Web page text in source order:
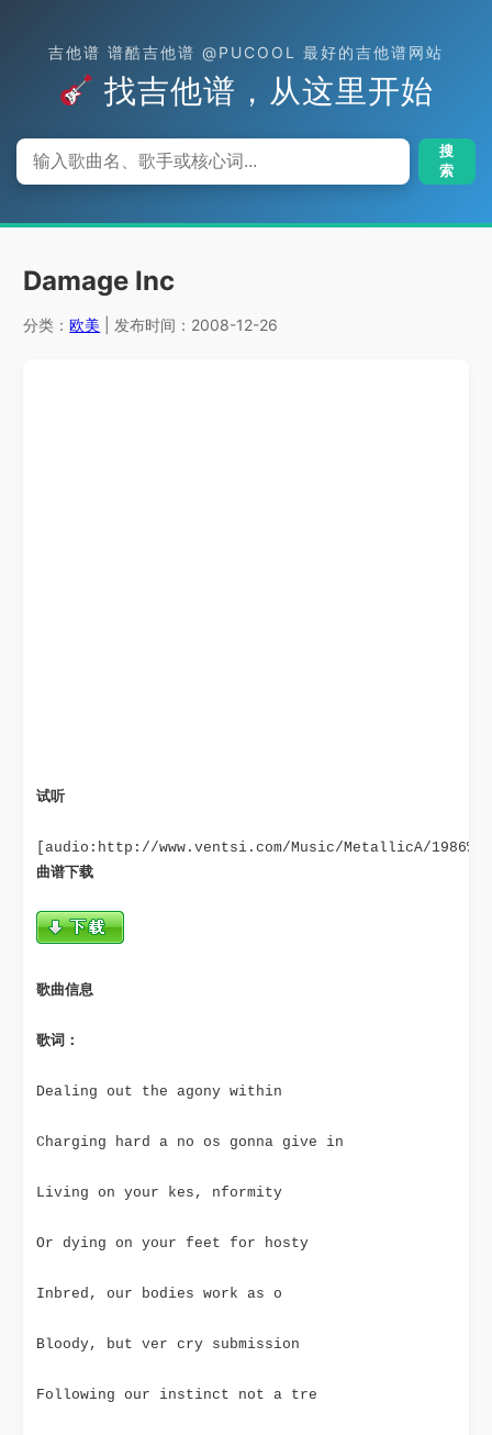
吉他谱 谱酷吉他谱 @PUCOOL 最好的吉他谱网站
找吉他谱，从这里开始
搜
索
Damage Inc
分类：欧美 | 发布时间：2008-12-26
试听
曲谱下载
歌曲信息
歌词：
Dealing out the agony within
Charging hard a no os gonna give in
Living on your kes, nformity
Or dying on your feet for hosty
Inbred, our bodies work as o
Bloody, but ver cry submission
Following our instinct not a tre